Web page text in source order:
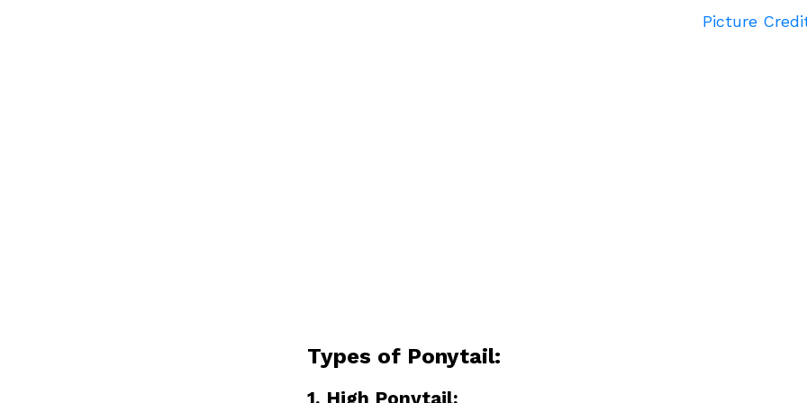
Picture
Types of Ponytail:
1. High Ponytail: